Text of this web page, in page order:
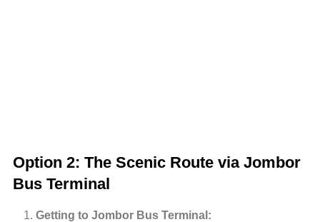
Option 2: The Scenic Route via Jombor
Bus Terminal
Getting to Jombor Bus Terminal: